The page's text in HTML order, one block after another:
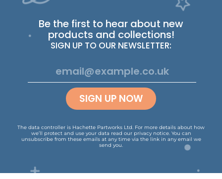
Be the first to hear about new
products and collections!
SIGN UP TO OUR NEWSLETTER:
SIGN UP NOW
The data controller is Hachette Partworks Ltd. For more details about how
we’ll protect and use your data read our privacy notice. You can
unsubscribe from these emails at any time via the link in any email we
send you.